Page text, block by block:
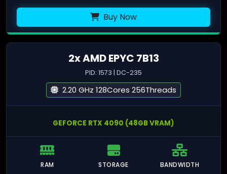
Buy Now
2x AMD EPYC 7B13
PID: 1573 | DC-235
2.20 GHz 128Cores 256Threads
GEFORCE RTX 4090 (48GB VRAM)
RAM STORAGE BANDWIDTH